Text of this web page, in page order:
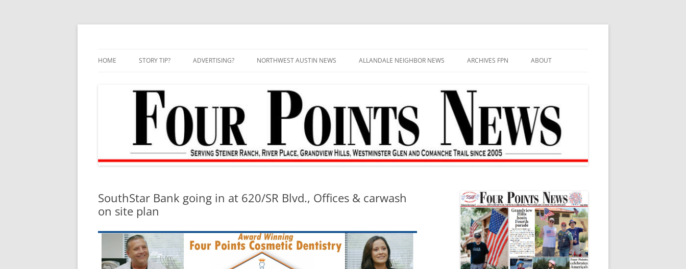
Skip
HOME STORY TIP? ADVERTISING? NORTHWEST AUSTIN NEWS ALLANDALE NEIGHBOR NEWS ARCHIVES FPN ABOUT
SouthStar Bank going in at 620/SR Blvd., Offices & carwash
on site plan